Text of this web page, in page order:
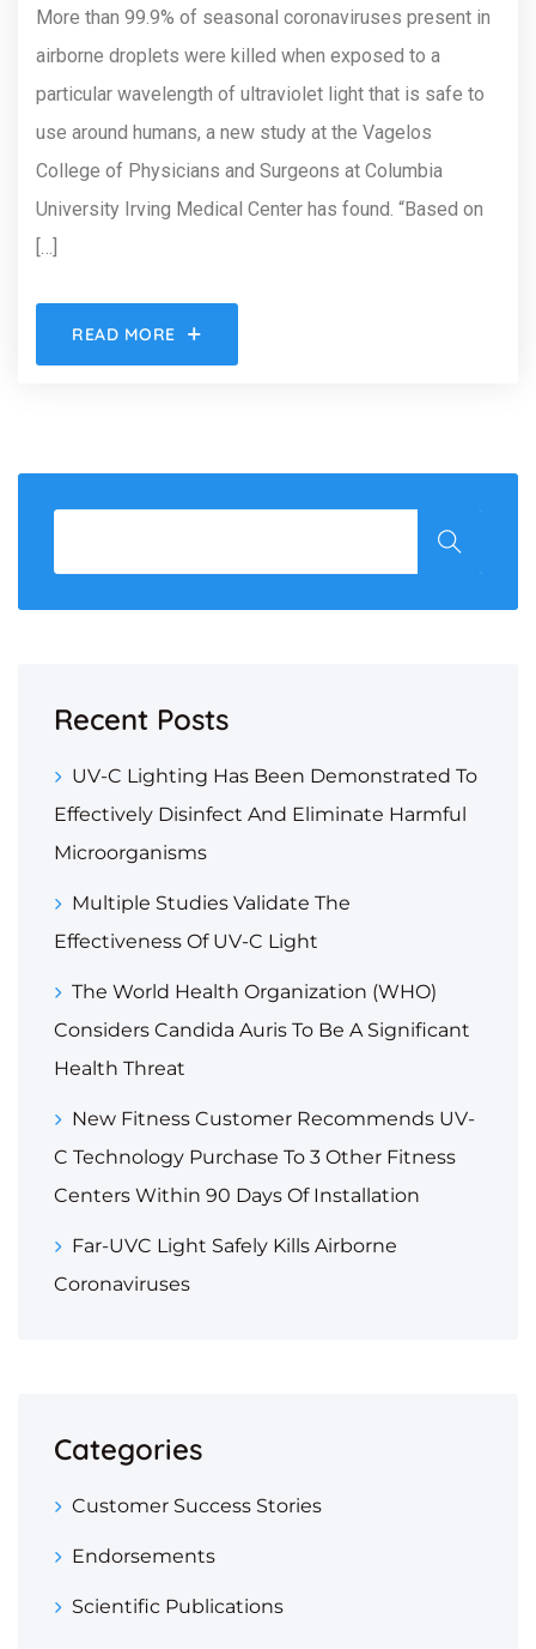
Recent Posts
UV-C Lighting Has Been Demonstrated To
Effectively Disinfect And Eliminate Harmful
Microorganisms
Multiple Studies Validate The
Effectiveness Of UV-C Light
The World Health Organization (WHO)
Considers Candida Auris To Be A Significant
Health Threat
New Fitness Customer Recommends UV-
C Technology Purchase To 3 Other Fitness
Centers Within 90 Days Of Installation
Far-UVC Light Safely Kills Airborne
Coronaviruses
Categories
Customer Success Stories
Endorsements
Scientific Publications
More than 99.9% of seasonal coronaviruses present in
airborne droplets were killed when exposed to a
particular wavelength of ultraviolet light that is safe to
use around humans, a new study at the Vagelos
College of Physicians and Surgeons at Columbia
University Irving Medical Center has found. “Based on
[…]
READ MORE